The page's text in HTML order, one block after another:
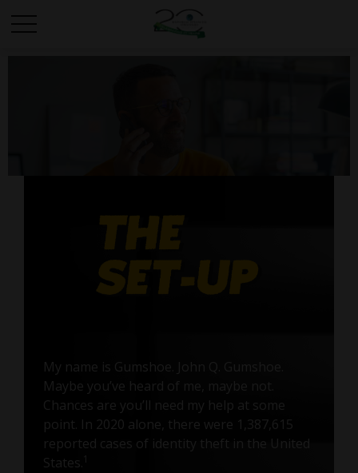
My name is Gumshoe. John Q. Gumshoe.
Maybe you’ve heard of me, maybe not.
Chances are you’ll need my help at some
point. In 2020 alone, there were 1,387,615
reported cases of identity theft in the United
States.